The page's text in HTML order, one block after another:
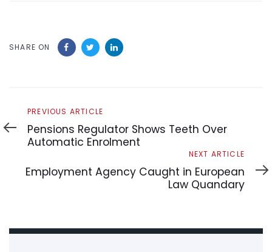
SHARE ON
Previous
Article
PREVIOUS ARTICLE
Pensions Regulator Shows Teeth Over
Automatic Enrolment
Article
NEXT ARTICLE
Employment Agency Caught in European
Law Quandary